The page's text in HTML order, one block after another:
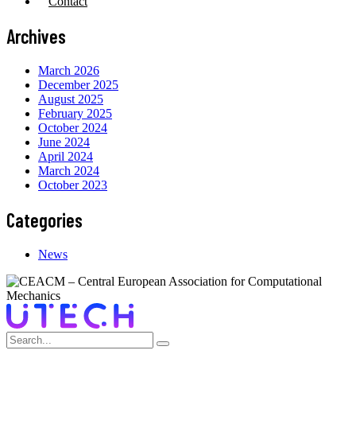
Archives
March 2026
December 2025
August 2025
February 2025
October 2024
June 2024
April 2024
March 2024
October 2023
Categories
News